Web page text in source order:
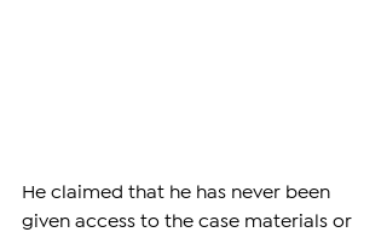
He claimed that he has never been
given access to the case materials or